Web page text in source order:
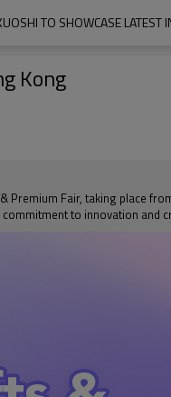
TO SHOWCASE LATEST
Kong
Fair, taking place
to innovation and